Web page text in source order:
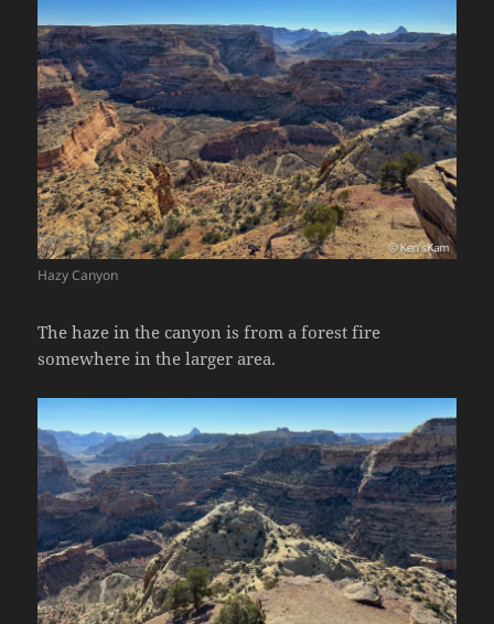
Hazy Canyon
The haze in the canyon is from a forest fire
somewhere in the larger area.